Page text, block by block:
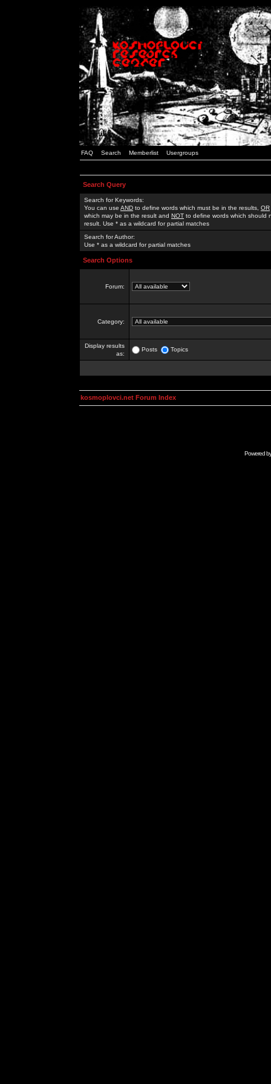
FAQ Search Memberlist Usergroups
Search Query
Search for Keywords:
You can use AND to define words which must be in the results, OR
which may be in the result and NOT to define words which should
result. Use * as a wildcard for partial matches
Search for Author:
Use * as a wildcard for partial matches
Search Options
Forum:
Category:
Display results
as:
Posts Topics
kosmoplovci.net Forum Index
Powered